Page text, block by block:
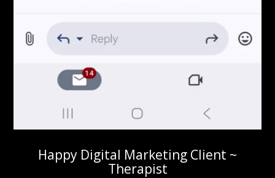
Happy Digital Marketing Client ~
Therapist